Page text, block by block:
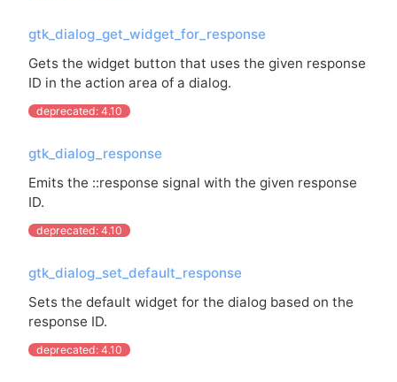
gtk_dialog_get_widget_for_response
Gets the widget button that uses the given response
ID in the action area of a dialog.
deprecated: 4.10
gtk_dialog_response
Emits the ::response signal with the given response
ID.
deprecated: 4.10
gtk_dialog_set_default_response
Sets the default widget for the dialog based on the
response ID.
deprecated: 4.10